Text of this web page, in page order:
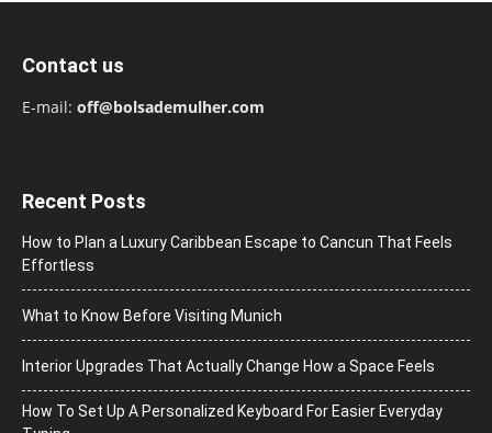
Contact us
E-mail: off@bolsademulher.com
Recent Posts
How to Plan a Luxury Caribbean Escape to Cancun That Feels
Effortless
What to Know Before Visiting Munich
Interior Upgrades That Actually Change How a Space Feels
How To Set Up A Personalized Keyboard For Easier Everyday